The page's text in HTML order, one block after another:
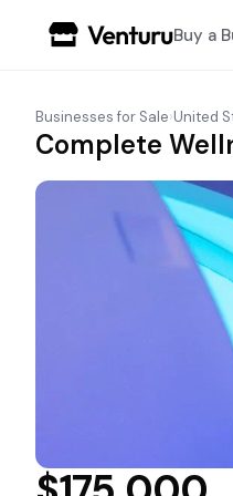
Buy a
Businesses for Sale›United
Complete